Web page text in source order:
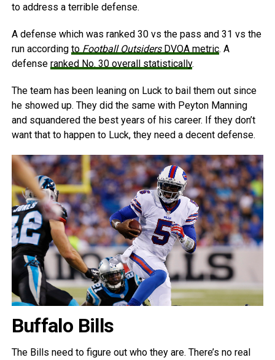
to address a terrible defense.
A defense which was ranked 30 vs the pass and 31 vs the
run according to Football Outsiders DVOA metric. A
defense ranked No. 30 overall statistically.
The team has been leaning on Luck to bail them out since
he showed up. They did the same with Peyton Manning
and squandered the best years of his career. If they don’t
want that to happen to Luck, they need a decent defense.
Buffalo Bills
The Bills need to figure out who they are. There’s no real